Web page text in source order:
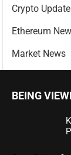
Crypto
Ethereum
Market News
BEING